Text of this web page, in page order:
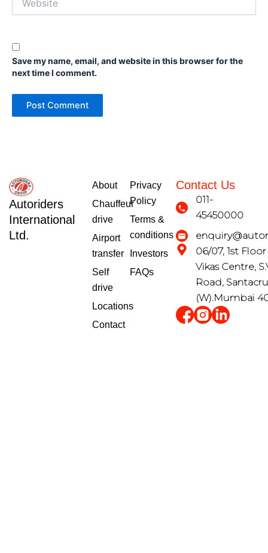
Save my name, email, and website in this browser for the
next time I comment.
Autoriders
International
Ltd.
About
Chauffeur
drive
Airport
transfer
Self
drive
Locations
Contact
Privacy
Policy
Terms &
conditions
Investors
FAQs
Contact Us
011-
45450000
06/07, 1st Floor
Vikas Centre,
Road,
(W).Mumbai